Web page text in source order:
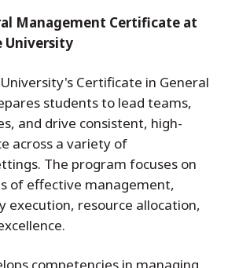
Management Certificate at
University
Certificate in General
students to lead teams,
and drive consistent, high-
across a variety of
The program focuses on
of effective management,
execution, resource allocation,